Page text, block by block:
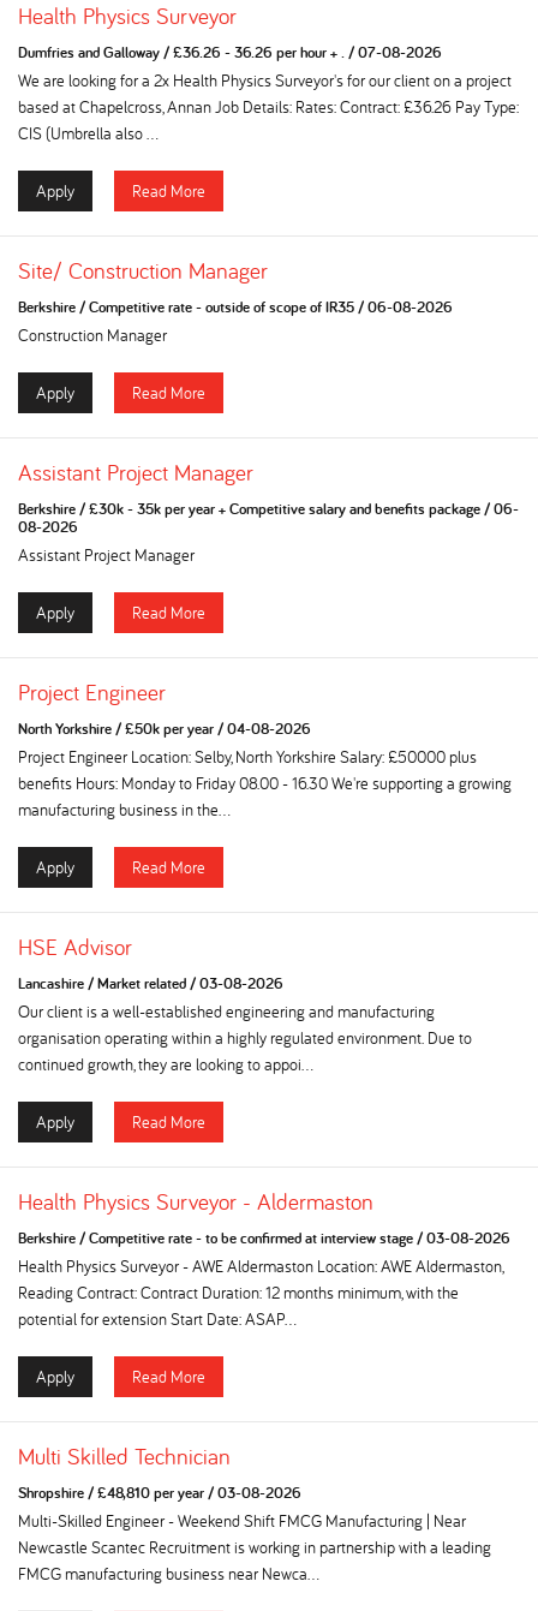
Health Physics Surveyor
Dumfries and Galloway/£36.26 - 36.26 per hour + ./07-08-2026
We are looking for a 2x Health Physics Surveyor's for our client on a project
based at Chapelcross, Annan Job Details: Rates: Contract: £36.26 Pay Type:
CIS (Umbrella also ...
Apply Read More
Site/ Construction Manager
Berkshire/Competitive rate - outside of scope of IR35/06-08-2026
Construction Manager
Apply Read More
Assistant Project Manager
Berkshire/£30k - 35k per year + Competitive salary and benefits package/06-
08-2026
Assistant Project Manager
Apply Read More
Project Engineer
North Yorkshire/£50k per year/04-08-2026
Project Engineer Location: Selby, North Yorkshire Salary: £50000 plus
benefits Hours: Monday to Friday 08.00 - 16.30 We're supporting a growing
manufacturing business in the...
Apply Read More
HSE Advisor
Lancashire/Market related/03-08-2026
Our client is a well-established engineering and manufacturing
organisation operating within a highly regulated environment. Due to
continued growth, they are looking to appoi...
Apply Read More
Health Physics Surveyor - Aldermaston
Berkshire/Competitive rate - to be confirmed at interview stage/03-08-2026
Health Physics Surveyor - AWE Aldermaston Location: AWE Aldermaston,
Reading Contract: Contract Duration: 12 months minimum, with the
potential for extension Start Date: ASAP...
Apply Read More
Multi Skilled Technician
Shropshire/£48,810 per year/03-08-2026
Multi-Skilled Engineer - Weekend Shift FMCG Manufacturing | Near
Newcastle Scantec Recruitment is working in partnership with a leading
FMCG manufacturing business near Newca...